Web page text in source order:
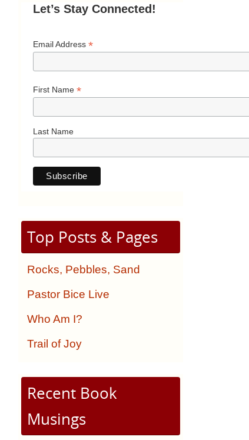
Let’s Stay Connected!
Email Address *
First Name *
Last Name
Top Posts & Pages
Rocks, Pebbles, Sand
Pastor Bice Live
Who Am I?
Trail of Joy
Recent Book
Musings